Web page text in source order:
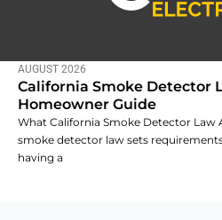
AUGUST 2026
California Smoke Detector
Homeowner Guide
What California Smoke Detector Law
smoke detector law sets
having a